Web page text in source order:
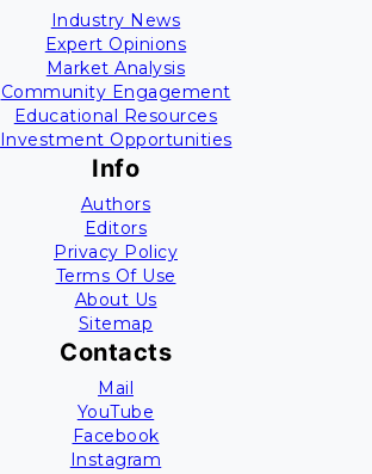
Industry News
Expert Opinions
Market Analysis
Community Engagement
Educational Resources
Investment Opportunities
Info
Authors
Editors
Privacy Policy
Terms Of Use
About Us
Sitemap
Contacts
Mail
YouTube
Facebook
Instagram